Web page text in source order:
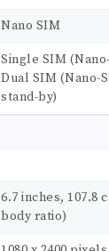
Nano SIM
Single SIM
Dual SIM (Nano-
stand-by)
6.7 inches, 107.8
body ratio)